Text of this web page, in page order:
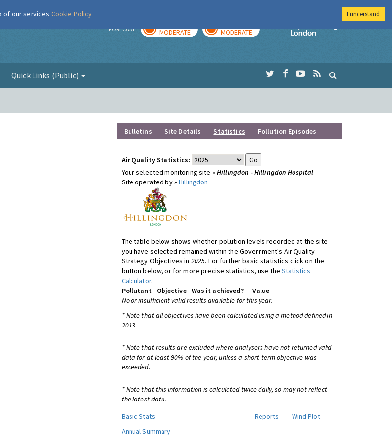
FORECAST MODERATE MODERATE
Imperial College
Quick Links (Public)
Bulletins Site Details Statistics Pollution Episodes
Air Quality Statistics:
Your selected monitoring site » Hillingdon - Hillingdon Hospital
Site operated by »Hillingdon
The table below shows whether pollution levels recorded at the site
you have selected remained within the Government's Air Quality
Strategy Objectives in 2025. For further basic statistics click on the
button below, or for more precise statistics, use theStatistics
Calculator.
Pollutant
Objective Was it achieved?
Value
No or insufficient valid results available for this year.
* Note that all objectives have been calculated using a method defined in
2013.
* Note that results are excluded where analysers have not returned valid
data for at least 90% of the year, unless a short-term objective was
exceeded.
* Note that this information is calculated twice daily, so may not reflect
the latest data.
Basic Stats
Reports
Wind Plot
Annual Summary
of our services Cookie Policy I understand